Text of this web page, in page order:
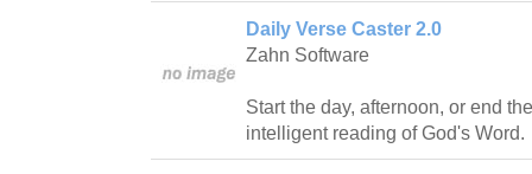
Daily Verse Caster 2.0
Zahn Software
Start the day, afternoon, or end
intelligent reading of God's Word.